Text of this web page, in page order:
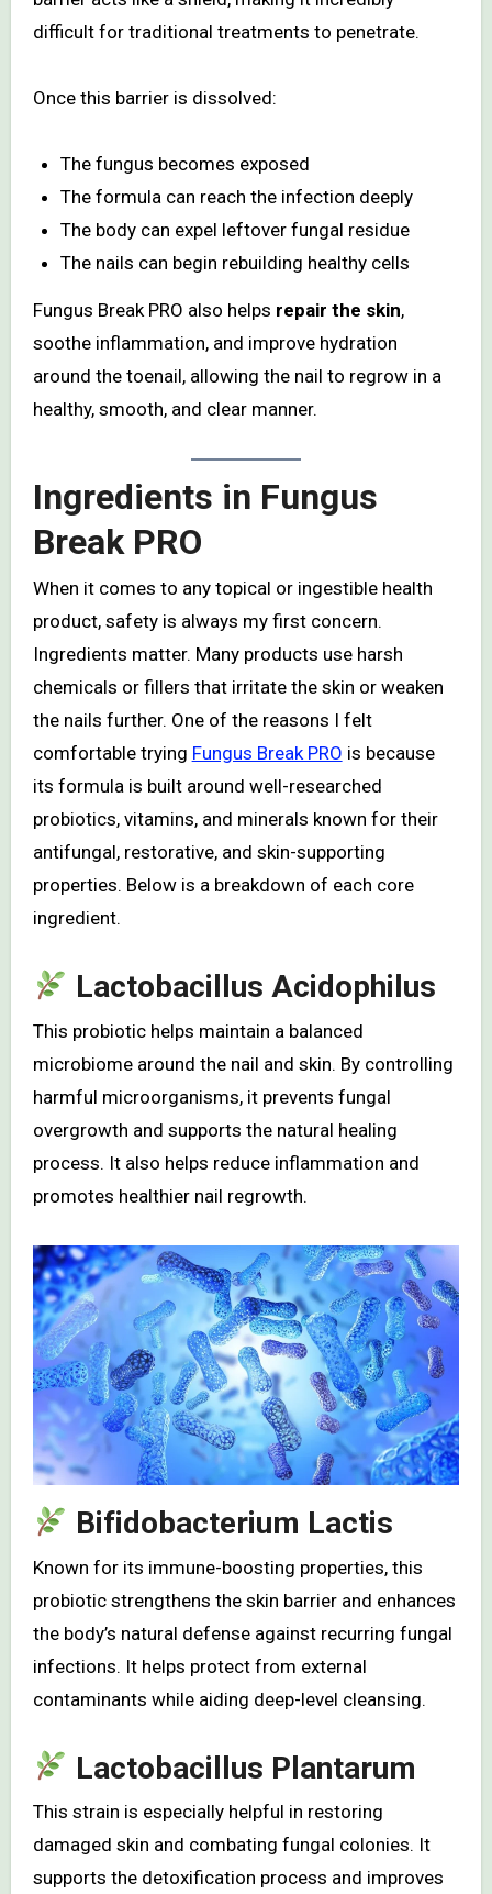
difficult for traditional treatments to penetrate.
Once this barrier is dissolved:
The fungus becomes exposed
The formula can reach the infection deeply
The body can expel leftover fungal residue
The nails can begin rebuilding healthy cells
Fungus Break PRO also helps repair the skin,
soothe inflammation, and improve hydration
around the toenail, allowing the nail to regrow in a
healthy, smooth, and clear manner.
Ingredients in Fungus
Break PRO
When it comes to any topical or ingestible health
product, safety is always my first concern.
Ingredients matter. Many products use harsh
chemicals or fillers that irritate the skin or weaken
the nails further. One of the reasons I felt
comfortable trying Fungus Break PRO is because
its formula is built around well-researched
probiotics, vitamins, and minerals known for their
antifungal, restorative, and skin-supporting
properties. Below is a breakdown of each core
ingredient.
Lactobacillus Acidophilus
This probiotic helps maintain a balanced
microbiome around the nail and skin. By controlling
harmful microorganisms, it prevents fungal
overgrowth and supports the natural healing
process. It also helps reduce inflammation and
promotes healthier nail regrowth.
Bifidobacterium Lactis
Known for its immune-boosting properties, this
probiotic strengthens the skin barrier and enhances
the body’s natural defense against recurring fungal
infections. It helps protect from external
contaminants while aiding deep-level cleansing.
Lactobacillus Plantarum
This strain is especially helpful in restoring
damaged skin and combating fungal colonies. It
supports the detoxification process and improves